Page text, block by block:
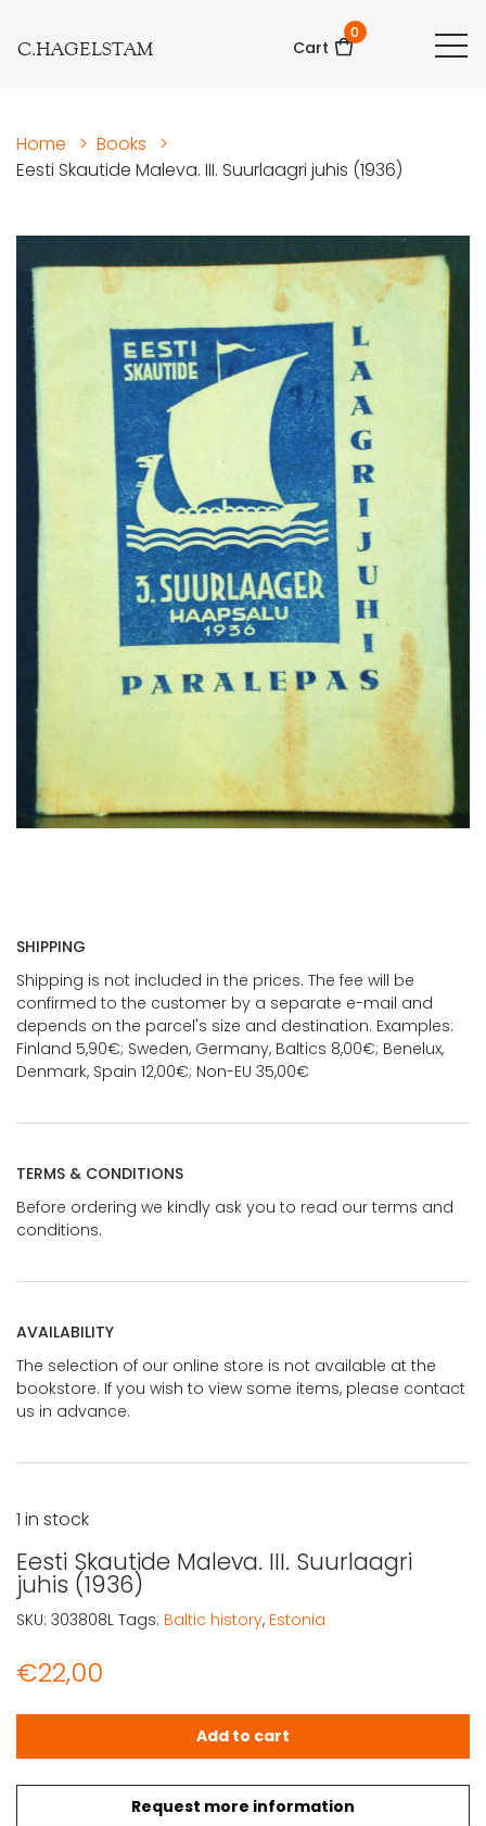
C.HAGELSTAM Cart
0
Home > Books
>
Eesti Skautide Maleva. III. Suurlaagri juhis (1936)
SHIPPING
Shipping is not included in the prices. The fee will be
confirmed to the customer by a separate e-mail and
depends on the parcel's size and destination. Examples:
Finland 5,90€; Sweden, Germany, Baltics 8,00€; Benelux,
Denmark, Spain 12,00€; Non-EU 35,00€
TERMS & CONDITIONS
Before ordering we kindly ask you to read our terms and
conditions.
AVAILABILITY
The selection of our online store is not available at the
bookstore. If you wish to view some items, please contact
us in advance.
Eesti Skautide Maleva. III. Suurlaagri
juhis (1936)
€22,00
Request more information
1 in stock
Eesti Skautide Maleva. III. Suurlaagri juhis (1936) quantity
Add to cart
SKU: 303808L Tags: Baltic history, Estonia